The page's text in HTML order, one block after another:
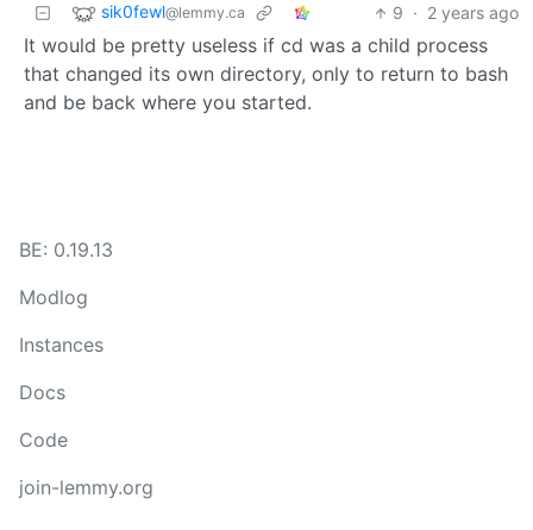
sik0fewl@lemmy.ca 9 · 2 years ago
It would be pretty useless if cd was a child process
that changed its own directory, only to return to bash
and be back where you started.
BE: 0.19.13
Modlog
Instances
Docs
Code
join-lemmy.org